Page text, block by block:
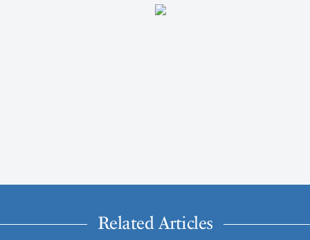
Related Articles